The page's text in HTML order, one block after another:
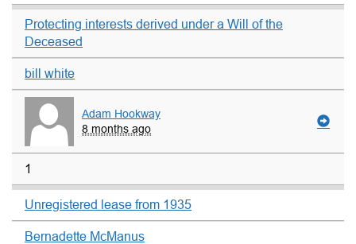
Protecting interests derived under a Will of the
Deceased
bill white
Adam Hookway
8 months ago
1
Unregistered lease from 1935
Bernadette McManus